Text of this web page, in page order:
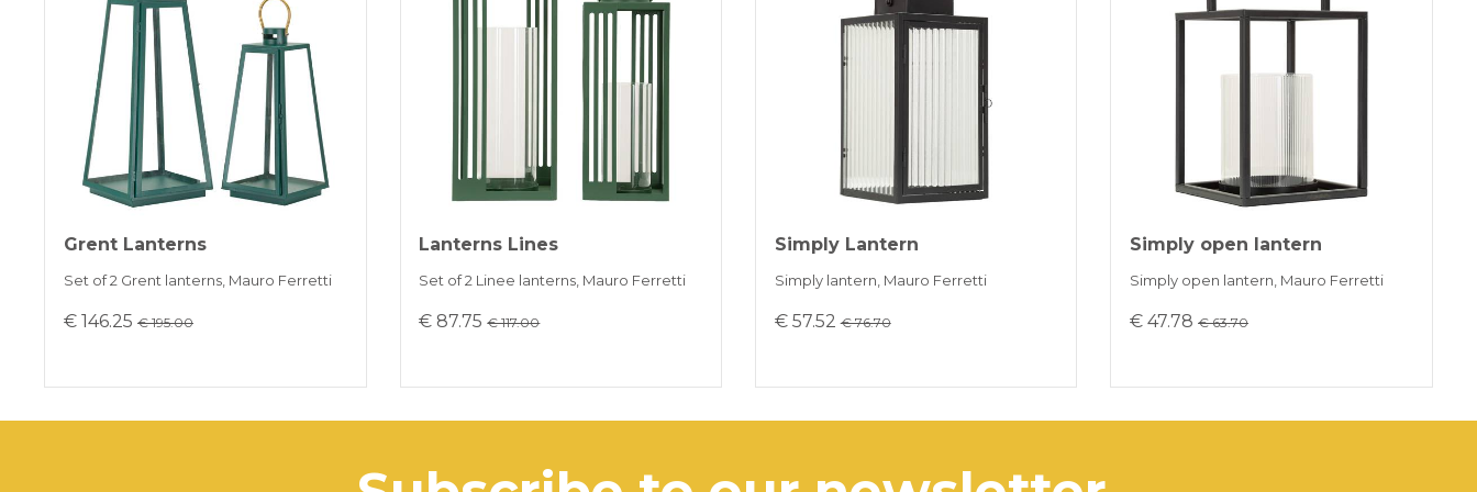
Payment in 3 installments without interest for orders over 35 €
ONLINE BANK PAYMENT
Grent Lanterns
Set of 2 Grent lanterns, Mauro Ferretti
€ 146.25€ 195.00
Lanterns Lines
Set of 2 Linee lanterns, Mauro Ferretti
€ 87.75€ 117.00
Simply Lantern
Simply lantern, Mauro Ferretti
€ 57.52€ 76.70
Simply open lantern
Simply open lantern, Mauro Ferretti
€ 47.78€ 63.70